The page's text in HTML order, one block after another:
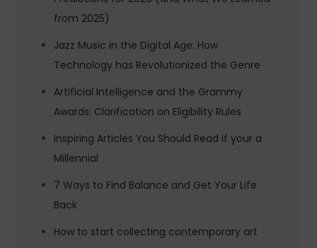
from 2025)
Jazz Music in the Digital Age: How
Technology has Revolutionized the Genre
Artificial Intelligence and the Grammy
Awards: Clarification on Eligibility Rules
Inspiring Articles You Should Read if your a
Millennial
7 Ways to Find Balance and Get Your Life
Back
How to start collecting contemporary art